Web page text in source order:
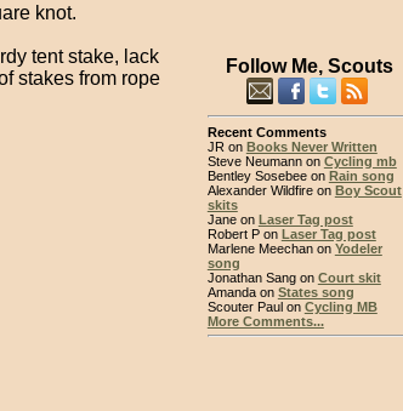
knot.
tent stake, lack
stakes from rope
Follow Me, Scouts
Recent Comments
JR on Books Never Written
Steve Neumann on Cycling mb
Bentley Sosebee on Rain song
Alexander Wildfire on Boy Scout
skits
Jane on Laser Tag post
Robert P on Laser Tag post
Marlene Meechan on Yodeler
song
Jonathan Sang on Court skit
Amanda on States song
Scouter Paul on Cycling MB
More Comments...